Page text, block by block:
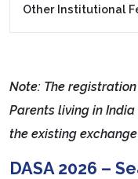
Other Institutional
Note: The
Parents living in
the existing
DASA 2026 –